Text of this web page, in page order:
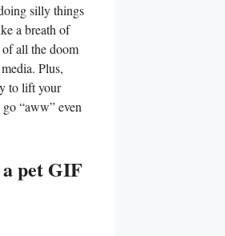
silly things
a​ breath​ of
all the doom
Plus,​
to lift your
“aww”⁤ even
​pet GIF